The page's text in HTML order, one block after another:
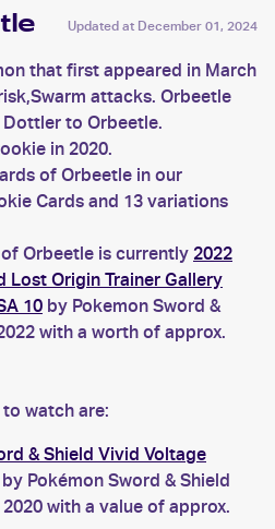
Updated at December 01, 2024
that first appeared in March
attacks. Orbeetle
to Orbeetle.
in 2020.
of Orbeetle in our
Cards and 13 variations
Orbeetle is currently 2022
Lost Origin Trainer Gallery
10 by Pokemon Sword &
with a worth of approx.
watch are:
& Shield Vivid Voltage
by Pokémon Sword & Shield
with a value of approx.